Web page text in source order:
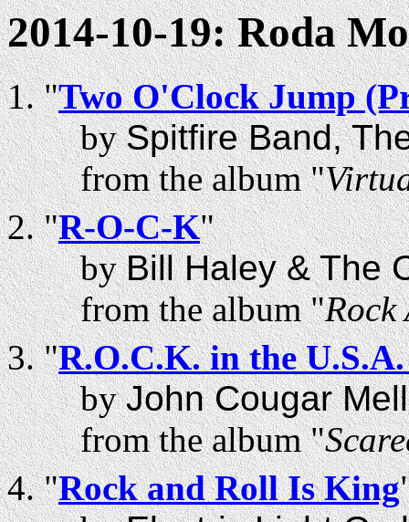
2014-10-19: Roda
"Two O'Clock Jump
bySpitfire Band,
from the album "
"R-O-C-K"
byBill Haley & The
from the album "Rock
"R.O.C.K. in the
byJohn Cougar
from the album "
"Rock and Roll Is King